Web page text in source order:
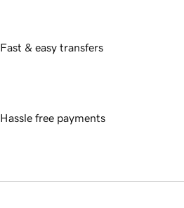
Fast & easy transfers
Hassle free payments